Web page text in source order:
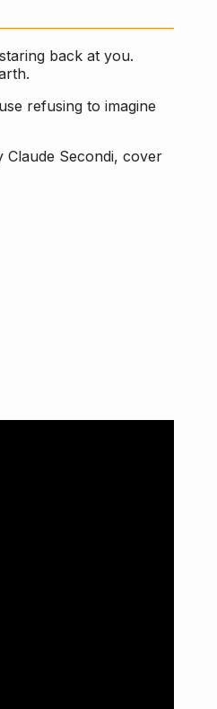
back at you.
refusing to imagine
Claude Secondi, cover